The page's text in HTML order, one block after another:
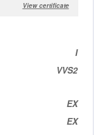
View certificate
I
VVS2
EX
EX